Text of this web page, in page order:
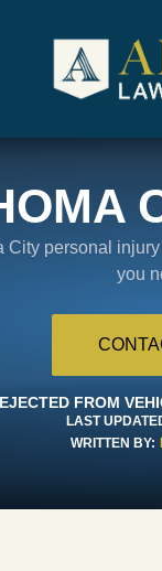
City personal
you
FROM
LAST
WRITTEN BY: